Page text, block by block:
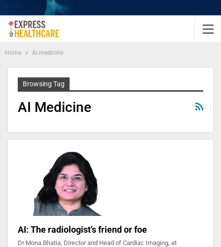
Home AI medicine
Browsing Tag
AI Medicine
AI: The radiologist’s friend or foe
Dr Mona Bhatia, Director and Head of Cardiac Imaging, at